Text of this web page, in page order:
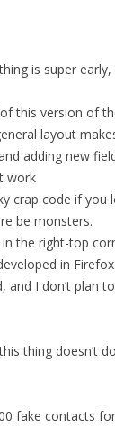
is super
this version of
layout
adding new
work
crap code if you
be monsters.
the right-top
in
and I don’t plan
thing doesn’t
fake contacts